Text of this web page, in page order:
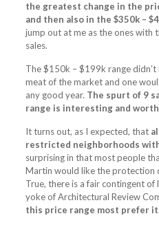
the greatest change in the
and then also in the $350k –
jump out at me as the ones with
sales.
The $150k – $199k range
meat of the market and one
any good year. The spurt of 9
range is interesting and
It turns out, as I expected, that
restricted neighborhoods
surprising in that most people
Martin would like the protection
True, there is a fair contingent
yoke of Architectural Review
this price range most prefer